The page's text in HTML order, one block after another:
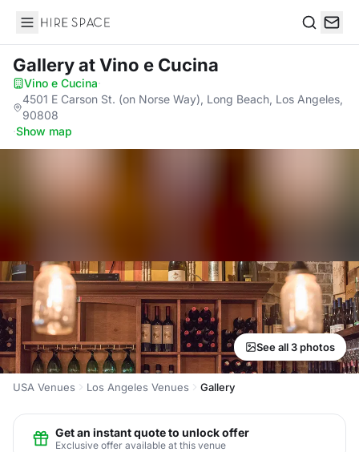
Hire Space
Galleryat Vino e Cucina
Vino e Cucina·
4501 E Carson St. (on Norse Way), Long Beach, Los Angeles,
90808
·Show map
See all 3 photos
USA Venues Los Angeles Venues Gallery
Get an instant quote to unlock offer
Exclusive offer available at this venue